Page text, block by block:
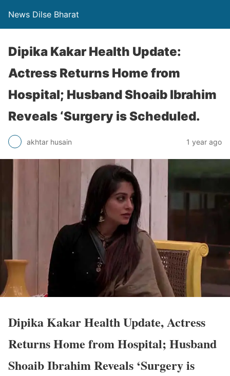
News Dilse Bharat
Dipika Kakar Health Update:
Actress Returns Home from
Hospital; Husband Shoaib Ibrahim
Reveals ‘Surgery is Scheduled.
akhtar husain 1 year ago
Dipika Kakar Health Update, Actress
Returns Home from Hospital; Husband
Shoaib Ibrahim Reveals ‘Surgery is